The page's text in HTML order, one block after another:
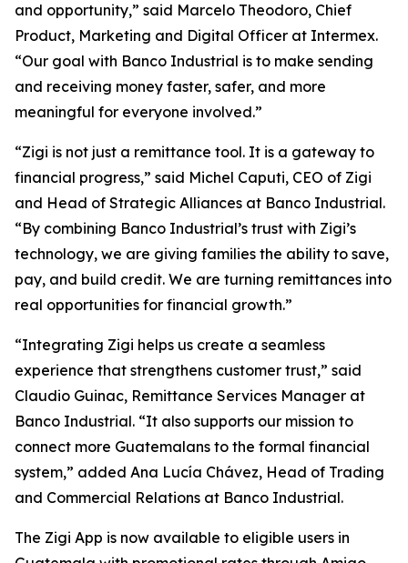
and opportunity,” said Marcelo Theodoro, Chief
Product, Marketing and Digital Officer at Intermex.
“Our goal with Banco Industrial is to make sending
and receiving money faster, safer, and more
meaningful for everyone involved.”
“Zigi is not just a remittance tool. It is a gateway to
financial progress,” said Michel Caputi, CEO of Zigi
and Head of Strategic Alliances at Banco Industrial.
“By combining Banco Industrial’s trust with Zigi’s
technology, we are giving families the ability to save,
pay, and build credit. We are turning remittances into
real opportunities for financial growth.”
“Integrating Zigi helps us create a seamless
experience that strengthens customer trust,” said
Claudio Guinac, Remittance Services Manager at
Banco Industrial. “It also supports our mission to
connect more Guatemalans to the formal financial
system,” added Ana Lucía Chávez, Head of Trading
and Commercial Relations at Banco Industrial.
The Zigi App is now available to eligible users in